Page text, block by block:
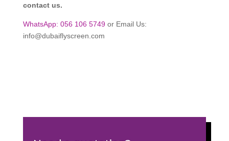
contact us.
WhatsApp: 056 106 5749or Email Us:
info@dubaiflyscreen.com